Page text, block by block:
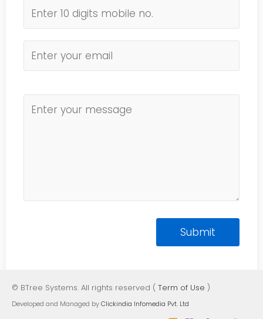
© BTree Systems. All rights reserved ( Term of Use )
Developed and Managed byClickindia Infomedia Pvt. Ltd